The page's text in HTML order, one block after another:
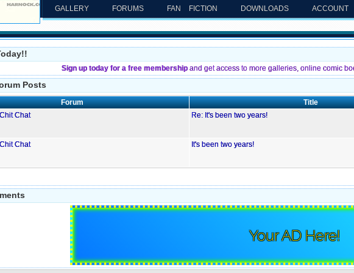
GALLERY FORUMS FAN FICTION DOWNLOADS ACCOUNT
Sign up today for a free membership and get access to more galleries, online comic
Posts
Forum Title
Chat
Re: It's been two years!
Chat
It's been two years!
Your AD Here!